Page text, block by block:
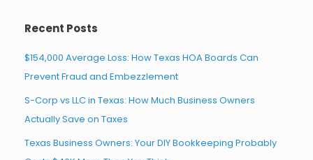
Recent Posts
$154,000 Average Loss: How Texas HOA Boards Can
Prevent Fraud and Embezzlement
S-Corp vs LLC in Texas: How Much Business Owners
Actually Save on Taxes
Texas Business Owners: Your DIY Bookkeeping Probably